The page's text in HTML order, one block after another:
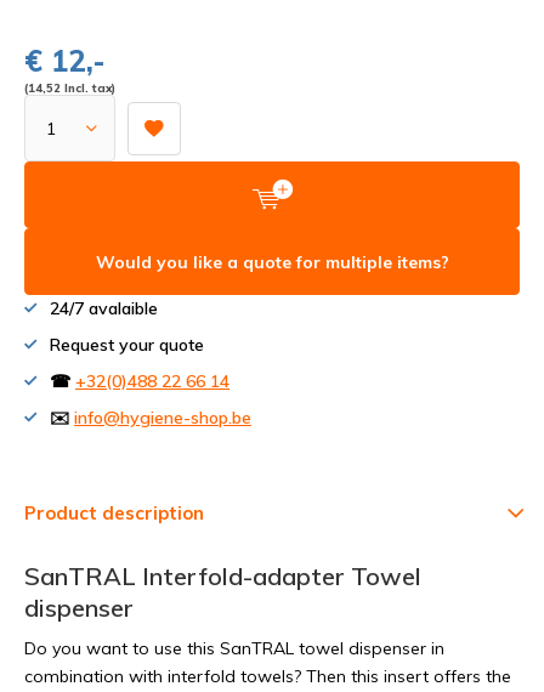
€ 12,-
(14,52 Incl. tax)
Would you like a quote for multiple items?
24/7 avalaible
Request your quote
☎ +32(0)488 22 66 14
✉️ info@hygiene-shop.be
Product description
SanTRAL Interfold-adapter Towel
dispenser
Do you want to use this SanTRAL towel dispenser in
combination with interfold towels? Then this insert offers the